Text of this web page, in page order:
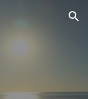
Skip to navigation